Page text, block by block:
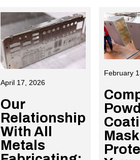
April 17, 2026
Our
Relationship
With All
Metals
February